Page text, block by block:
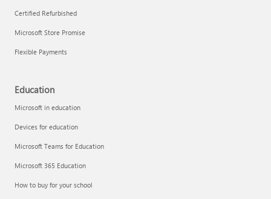
Certified Refurbished
Microsoft Store Promise
Flexible Payments
Education
Microsoft in education
Devices for education
Microsoft Teams for Education
Microsoft 365 Education
How to buy for your school